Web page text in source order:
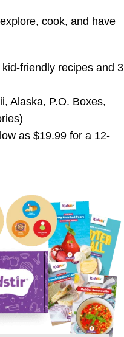
cook, and have
friendly recipes and 3
Alaska, P.O. Boxes,
as $19.99 for a 12-